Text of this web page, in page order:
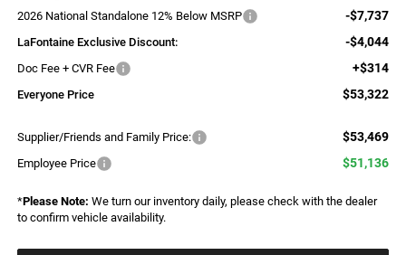
2026 National Standalone 12% Below MSRP -$7,737
LaFontaine Exclusive Discount: -$4,044
Doc Fee + CVR Fee +$314
Everyone Price $53,322
Supplier/Friends and Family Price: $53,469
Employee Price $51,136
*Please Note: We turn our inventory daily, please check with the dealer
to confirm vehicle availability.